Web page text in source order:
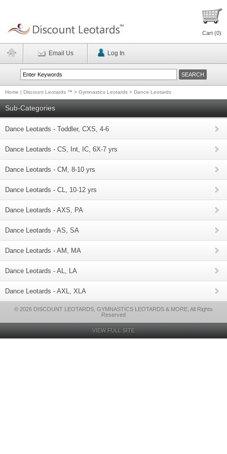
Cart (0)
Email Us Log In
Home | Discount Leotards ™ > Gymnastics Leotards > Dance Leotards
Sub-Categories
Dance Leotards - Toddler, CXS, 4-6
Dance Leotards - CS, Int, IC, 6X-7 yrs
Dance Leotards - CM, 8-10 yrs
Dance Leotards - CL, 10-12 yrs
Dance Leotards - AXS, PA
Dance Leotards - AS, SA
Dance Leotards - AM, MA
Dance Leotards - AL, LA
Dance Leotards - AXL, XLA
© 2026 DISCOUNT LEOTARDS, GYMNASTICS LEOTARDS & MORE, All Rights
Reserved
VIEW FULL SITE